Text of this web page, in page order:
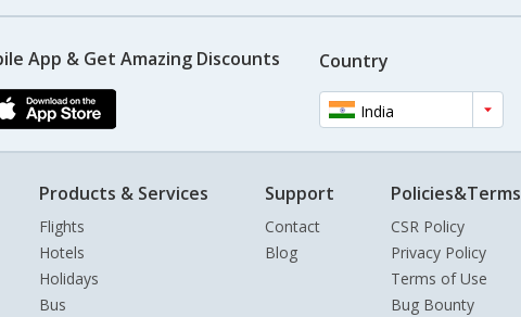
App & Get Amazing Discounts Country
India
Products & Services
Flights
Hotels
Holidays
Bus
Support
Contact
Blog
Policies&Terms
CSR Policy
Privacy Policy
Terms of Use
Bug Bounty